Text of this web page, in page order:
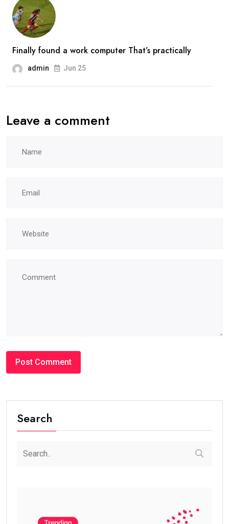
Finally found a work computer That’s practically
admin Jun 25
Leave a comment
Search